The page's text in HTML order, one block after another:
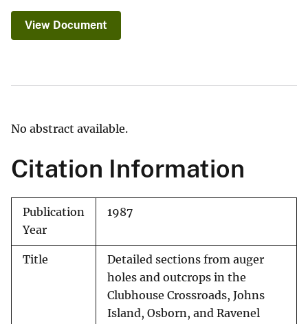
View Document
No abstract available.
Citation Information
Publication
Year
1987
Title
Detailed sections from auger
holes and outcrops in the
Clubhouse Crossroads, Johns
Island, Osborn, and Ravenel